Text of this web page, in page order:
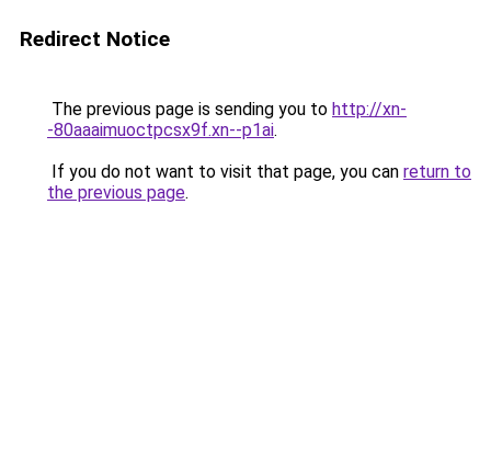
Redirect Notice
The previous page is sending you to http://xn-
-80aaaimuoctpcsx9f.xn--p1ai.
If you do not want to visit that page, you can return to
the previous page.